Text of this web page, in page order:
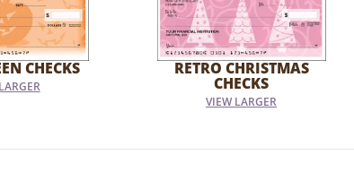
CHECKS RETRO CHRISTMAS
CHECKS
VIEW LARGER